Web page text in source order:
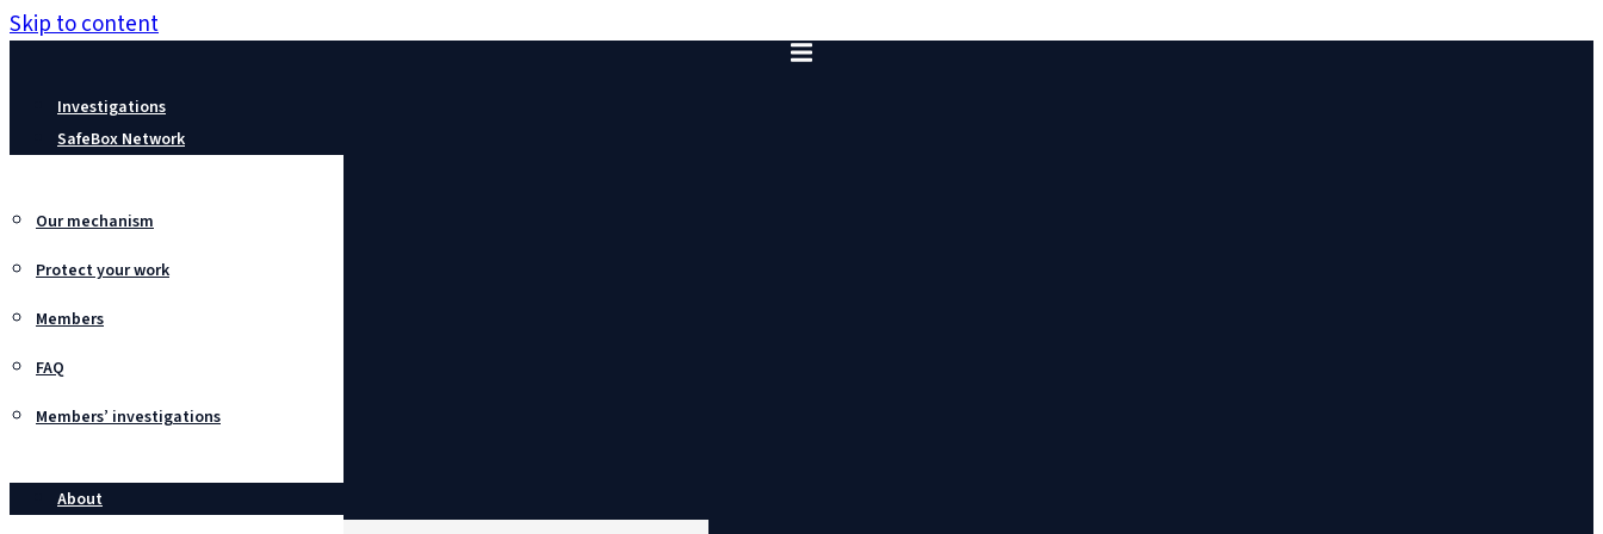
Skip to content
Investigations
SafeBox Network
Our mechanism
Protect your work
Members
FAQ
Members’ investigations
About